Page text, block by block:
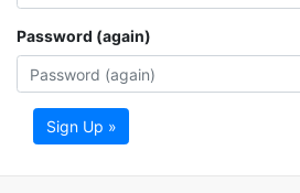
Password (again)
Sign Up »